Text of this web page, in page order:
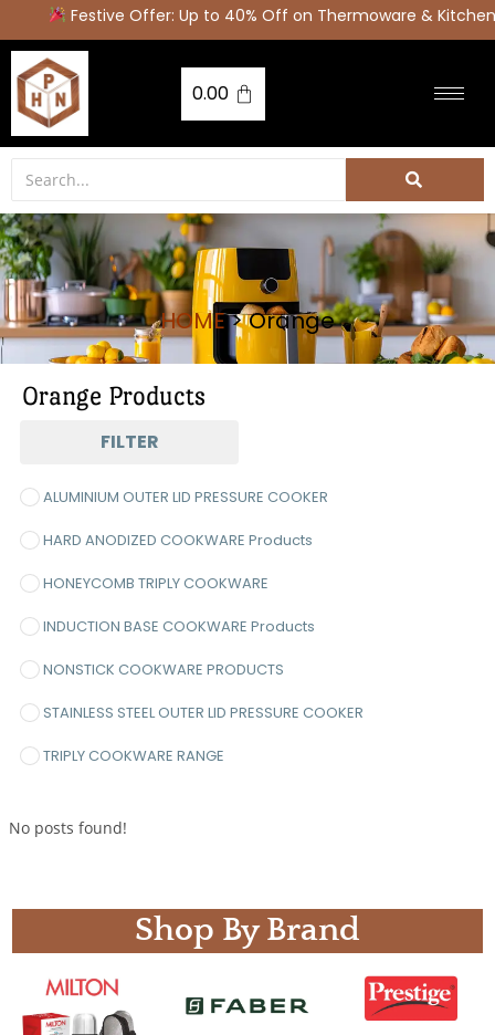
Festive Offer: Up to 40% Off on Thermoware &
0.00
HOME> Orange
Orange Products
ALUMINIUM OUTER LID PRESSURE COOKER
HARD ANODIZED COOKWARE Products
HONEYCOMB TRIPLY COOKWARE
INDUCTION BASE COOKWARE Products
NONSTICK COOKWARE PRODUCTS
STAINLESS STEEL OUTER LID PRESSURE COOKER
TRIPLY COOKWARE RANGE
FILTER
No posts found!
Shop By Brand